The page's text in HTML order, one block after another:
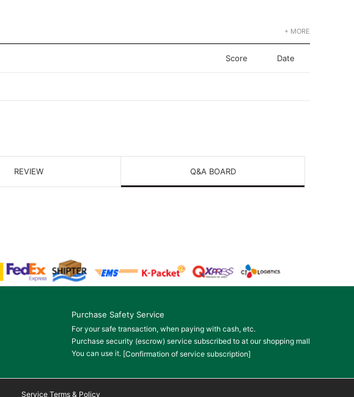
+ MORE
Score Date
REVIEW Q&A BOARD
Purchase Safety Service
For your safe transaction, when paying with cash, etc.
Purchase security (escrow) service subscribed to at our shopping mall
You can use it. [Confirmation of service subscription]
Service Terms & Policy